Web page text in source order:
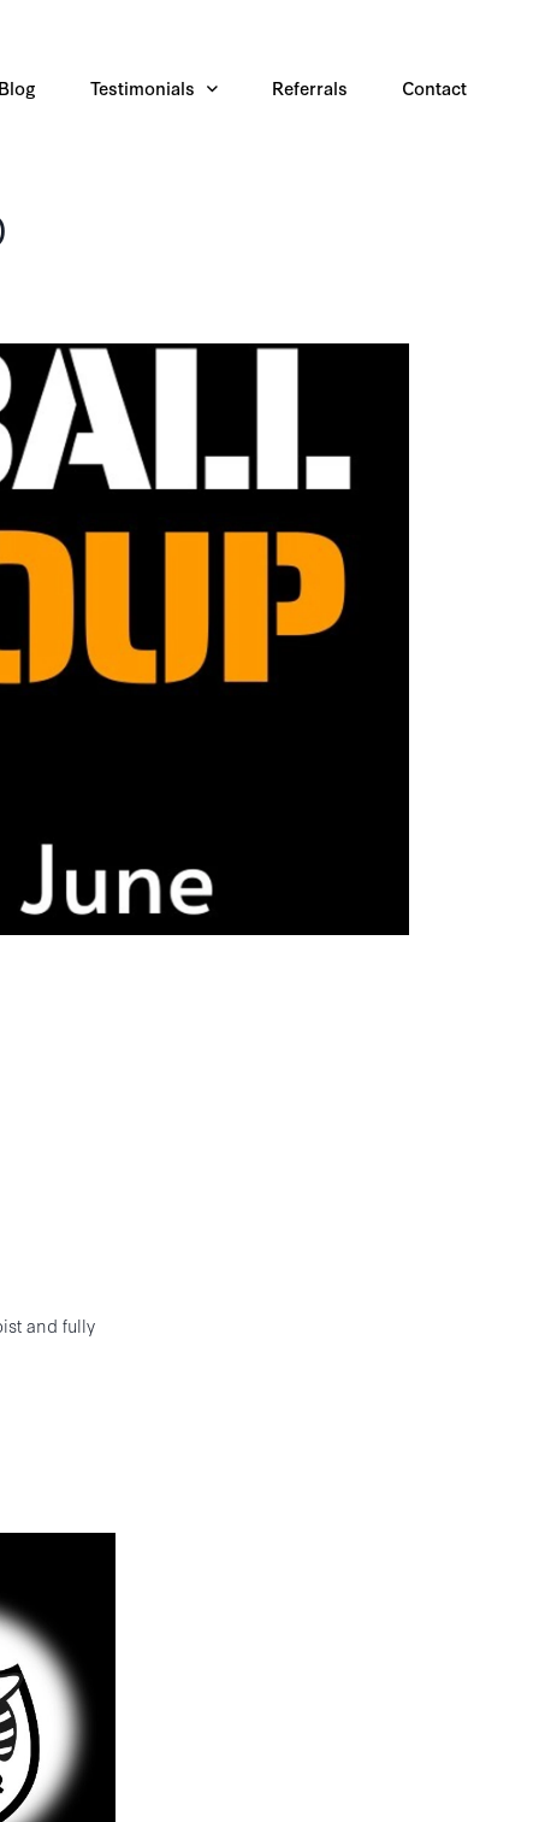
Blog Testimonials Referrals Contact
and fully